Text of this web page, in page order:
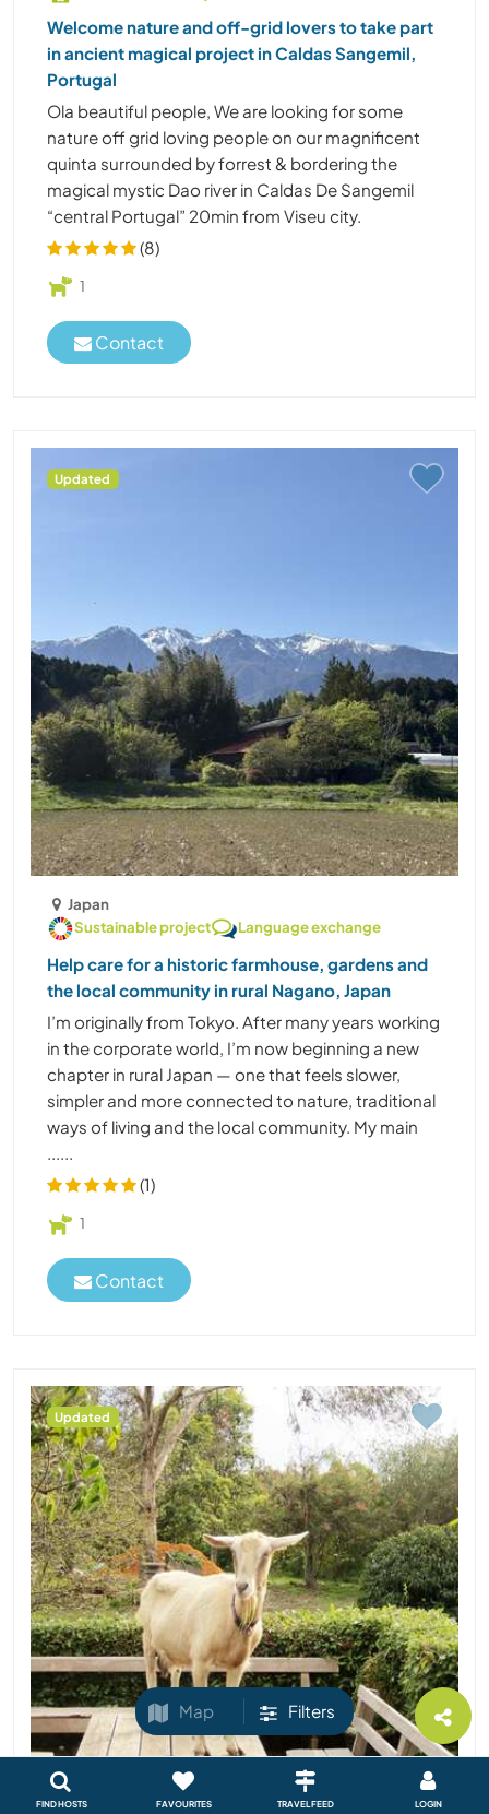
FIND HOSTS FAVOURITES TRAVEL FEED LOGIN
Map Filters
Welcome nature and off-grid lovers to take part
in ancient magical project in Caldas Sangemil,
Portugal
Ola beautiful people, We are looking for some
nature off grid loving people on our magnificent
quinta surrounded by forrest & bordering the
magical mystic Dao river in Caldas De Sangemil
“central Portugal” 20min from Viseu city.
(8)
1
Contact
Updated
Japan
Sustainable project
Language exchange
Help care for a historic farmhouse, gardens and
the local community in rural Nagano, Japan
I’m originally from Tokyo. After many years working
in the corporate world, I’m now beginning a new
chapter in rural Japan — one that feels slower,
simpler and more connected to nature, traditional
ways of living and the local community. My main
......
(1)
1
Contact
Updated